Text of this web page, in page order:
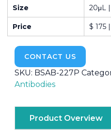
Size 20μL
Price $ 175
CONTACT US
SKU: BSAB-227P
Antibodies
Product Overview